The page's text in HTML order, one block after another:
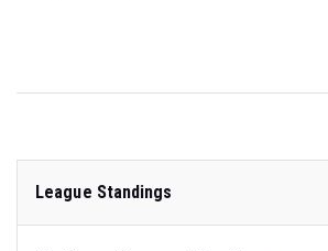
League Standings